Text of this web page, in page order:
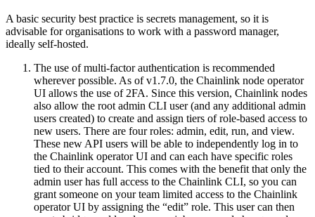
A basic security best practice is secrets management, so it is
advisable for organisations to work with a password manager,
ideally self-hosted.
The use of multi-factor authentication is recommended
wherever possible. As of v1.7.0, the Chainlink node operator
UI allows the use of 2FA. Since this version, Chainlink nodes
also allow the root admin CLI user (and any additional admin
users created) to create and assign tiers of role-based access to
new users. There are four roles: admin, edit, run, and view.
These new API users will be able to independently log in to
the Chainlink operator UI and can each have specific roles
tied to their account. This comes with the benefit that only the
admin user has full access to the Chainlink CLI, so you can
grant someone on your team limited access to the Chainlink
operator UI by assigning the “edit” role. This user can then